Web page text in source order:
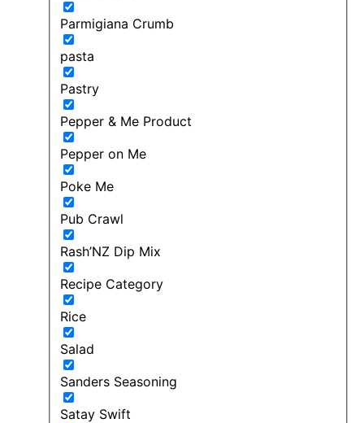
Parmigiana Crumb
pasta
Pastry
Pepper & Me Product
Pepper on Me
Poke Me
Pub Crawl
Rash’NZ Dip Mix
Recipe Category
Rice
Salad
Sanders Seasoning
Satay Swift